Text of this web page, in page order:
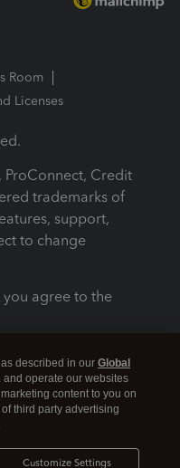
Room
Licenses
ProConnect, Credit
trademarks of
support,
to change
you agree to the
described in our Global
operate our websites
content to you on
third party advertising
Customize Settings